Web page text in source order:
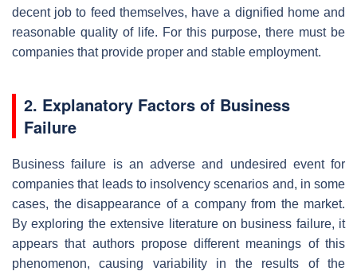
decent job to feed themselves, have a dignified home and
reasonable quality of life. For this purpose, there must be
companies that provide proper and stable employment.
2. Explanatory Factors of Business
Failure
Business failure is an adverse and undesired event for
companies that leads to insolvency scenarios and, in some
cases, the disappearance of a company from the market.
By exploring the extensive literature on business failure, it
appears that authors propose different meanings of this
phenomenon, causing variability in the results of the